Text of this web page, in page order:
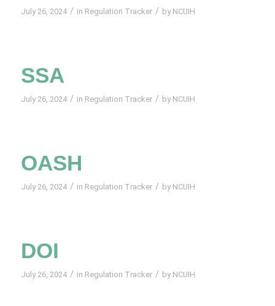
July 26, 2024 / in Regulation Tracker / by NCUIH
SSA
July 26, 2024 / in Regulation Tracker / by NCUIH
OASH
July 26, 2024 / in Regulation Tracker / by NCUIH
DOI
July 26, 2024 / in Regulation Tracker / by NCUIH